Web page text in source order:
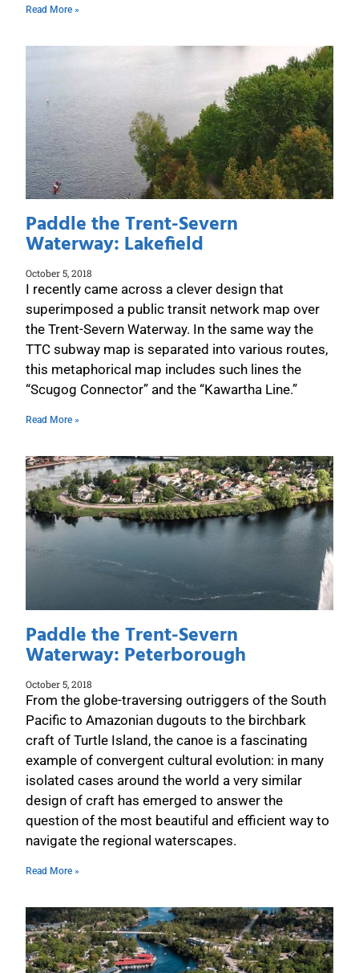
Read More »
Paddle the Trent-Severn
Waterway: Lakefield
October 5, 2018
I recently came across a clever design that
superimposed a public transit network map over
the Trent-Severn Waterway. In the same way the
TTC subway map is separated into various routes,
this metaphorical map includes such lines the
“Scugog Connector” and the “Kawartha Line.”
Read More »
Paddle the Trent-Severn
Waterway: Peterborough
October 5, 2018
From the globe-traversing outriggers of the South
Pacific to Amazonian dugouts to the birchbark
craft of Turtle Island, the canoe is a fascinating
example of convergent cultural evolution: in many
isolated cases around the world a very similar
design of craft has emerged to answer the
question of the most beautiful and efficient way to
navigate the regional waterscapes.
Read More »